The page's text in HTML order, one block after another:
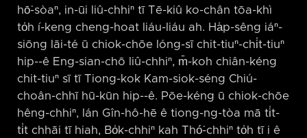
hō͘-sòaⁿ, in-ūi liû-chhiⁿ tī Tē-kiû ko-chân tōa-khì
to̍h í-keng cheng-hoat liáu-liáu ah. Ha̍p-sêng iáⁿ-
siōng lāi-té ū chiok-chōe lóng-sī chit-tiuⁿ-chi̍t-tiuⁿ
hip-⁠-ê Eng-sian-chō liû-chhiⁿ, m̄-koh chiân-kéng
chit-tiuⁿ sī tī Tiong-kok Kam-siok-séng Chiú-
choân-chhī hū-kūn hip-⁠-ê. Pōe-kéng ū chiok-chōe
hêng-chhiⁿ, lán Gîn-hô-hē ê tiong-ng-tòa mā ti̍t-
ti̍t chhāi tī hiah, Bo̍k-chhiⁿ kah Thó͘-chhiⁿ to̍h tī i ê